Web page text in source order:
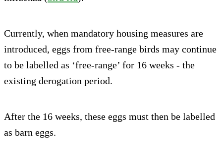
Currently, when mandatory housing measures are
introduced, eggs from free-range birds may continue
to be labelled as ‘free-range’ for 16 weeks - the
existing derogation period.
After the 16 weeks, these eggs must then be labelled
as barn eggs.